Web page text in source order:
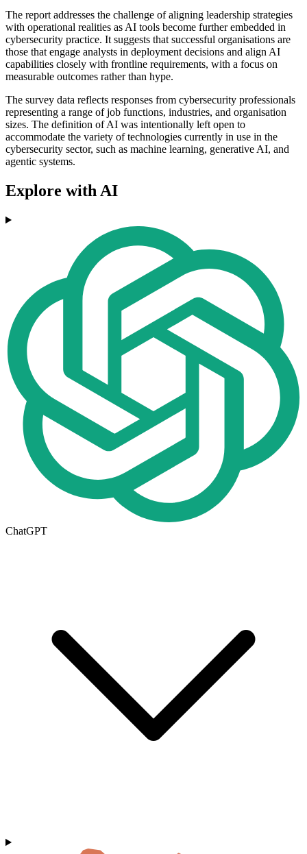
The report addresses the challenge of aligning leadership strategies
with operational realities as AI tools become further embedded in
cybersecurity practice. It suggests that successful organisations are
those that engage analysts in deployment decisions and align AI
capabilities closely with frontline requirements, with a focus on
measurable outcomes rather than hype.
The survey data reflects responses from cybersecurity professionals
representing a range of job functions, industries, and organisation
sizes. The definition of AI was intentionally left open to
accommodate the variety of technologies currently in use in the
cybersecurity sector, such as machine learning, generative AI, and
agentic systems.
Explore with AI
ChatGPT